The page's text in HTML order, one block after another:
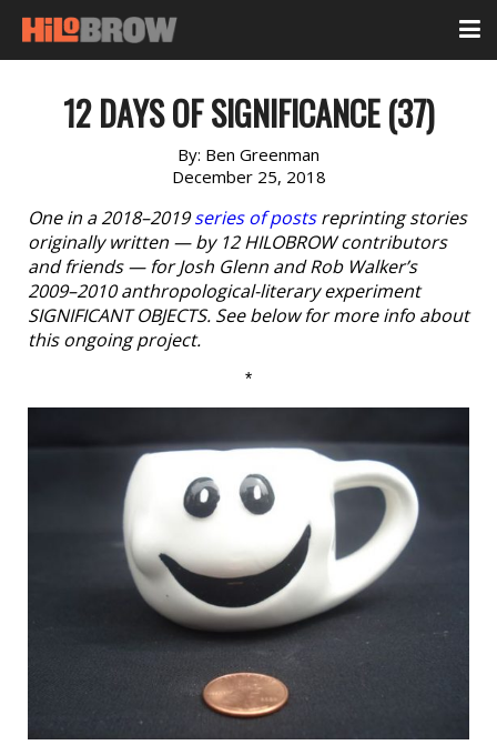
12 DAYS OF SIGNIFICANCE (37)
By: Ben Greenman
December 25, 2018
One in a 2018–2019series of postsreprinting stories
originally written — by 12 HILOBROW contributors
and friends — for Josh Glenn and Rob Walker’s
2009–2010 anthropological-literary experiment
SIGNIFICANT OBJECTS. See below for more info about
this ongoing project.
*